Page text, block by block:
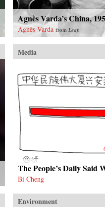
Agnès Varda’s China,
Agnès Varda from Leap
Media
The People’s Daily Said
Bi Cheng
Environment